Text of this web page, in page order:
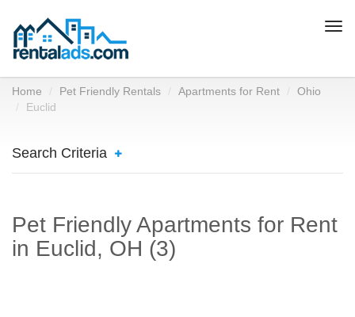
Home Pet Friendly Rentals Apartments for Rent
Ohio
Euclid
Search Criteria
Pet Friendly Apartments for Rent
in Euclid, OH (3)